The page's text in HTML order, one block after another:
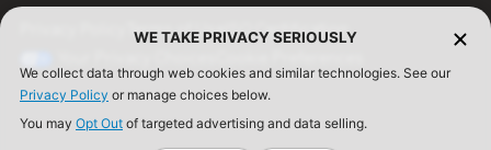
Terms of UseISO Certification
WE TAKE PRIVACY SERIOUSLY
We collect data through web cookies and similar technologies. See our
Privacy Policy or manage choices below.
You may Opt Out of targeted advertising and data selling.